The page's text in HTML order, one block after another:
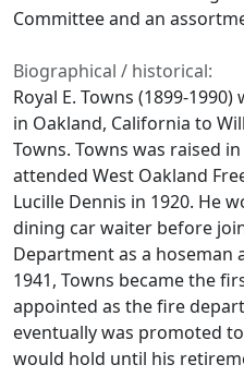
Committee and an
Biographical / historical:
Royal E. Towns (1899-
in Oakland, California to
Towns. Towns was raised
attended West Oakland
Lucille Dennis in 1920. He
dining car waiter before
Department as a hoseman
1941, Towns became the
appointed as the fire
eventually was promoted
would hold until his